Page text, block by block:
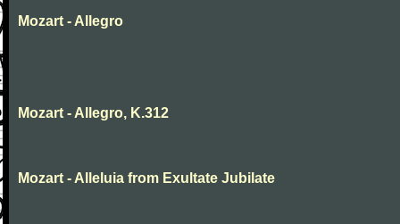
Mozart - Allegro
Mozart - Allegro, K.312
Mozart - Alleluia from Exultate Jubilate